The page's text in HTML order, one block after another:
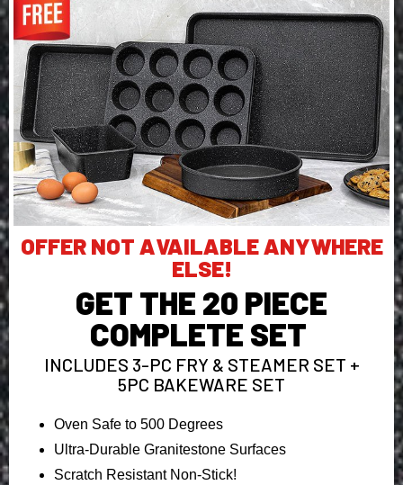
OFFER NOT AVAILABLE ANYWHERE
ELSE!
GET THE 20 PIECE
COMPLETE SET
INCLUDES 3-PC FRY & STEAMER SET +
5PC BAKEWARE SET
Oven Safe to 500 Degrees
Ultra-Durable Granitestone Surfaces
Scratch Resistant Non-Stick!